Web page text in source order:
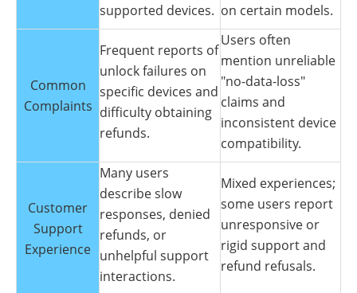
supported devices. on certain models.
Common
Complaints
Frequent reports of
unlock failures on
specific devices and
difficulty obtaining
refunds.
Users often
mention unreliable
"no-data-loss"
claims and
inconsistent device
compatibility.
Customer
Support
Experience
Many users
describe slow
responses, denied
refunds, or
unhelpful support
interactions.
Mixed experiences;
some users report
unresponsive or
rigid support and
refund refusals.